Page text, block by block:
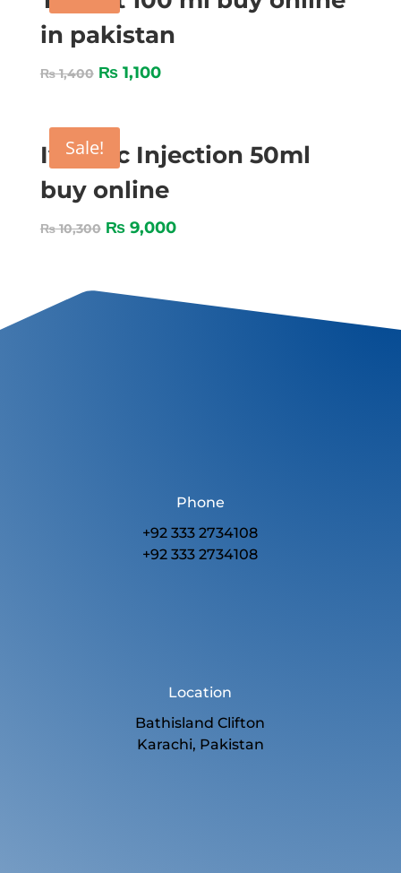
in pakistan
₨1,400 ₨1,100
Sale!
Ivomec Injection 50ml
buy online
₨10,300 ₨9,000
Phone
+92 333 2734108
+92 333 2734108
Location
Bathisland Clifton
Karachi, Pakistan